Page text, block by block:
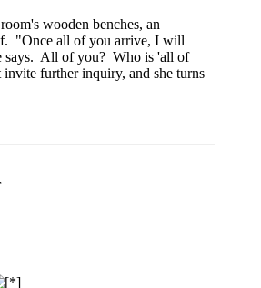
wooden benches, an
"Once all of you arrive, I will
says. All of you? Who is 'all of
further inquiry, and she turns